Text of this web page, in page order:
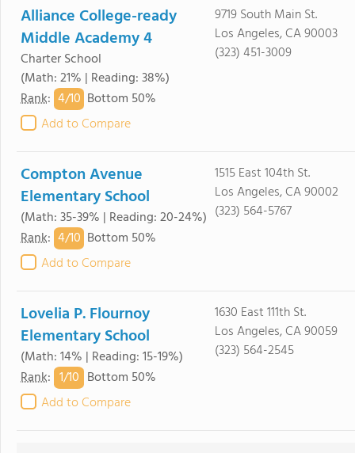
Alliance College-ready
Middle Academy 4
Charter School
(Math: 21% | Reading: 38%)
Rank: 4/10 Bottom 50%
Add to Compare
9719 South Main St.
Los Angeles, CA 90003
(323) 451-3009
Compton Avenue
Elementary School
(Math: 35-39% | Reading: 20-24%)
Rank: 4/10 Bottom 50%
Add to Compare
1515 East 104th St.
Los Angeles, CA 90002
(323) 564-5767
Lovelia P. Flournoy
Elementary School
(Math: 14% | Reading: 15-19%)
Rank: 1/10 Bottom 50%
Add to Compare
1630 East 111th St.
Los Angeles, CA 90059
(323) 564-2545